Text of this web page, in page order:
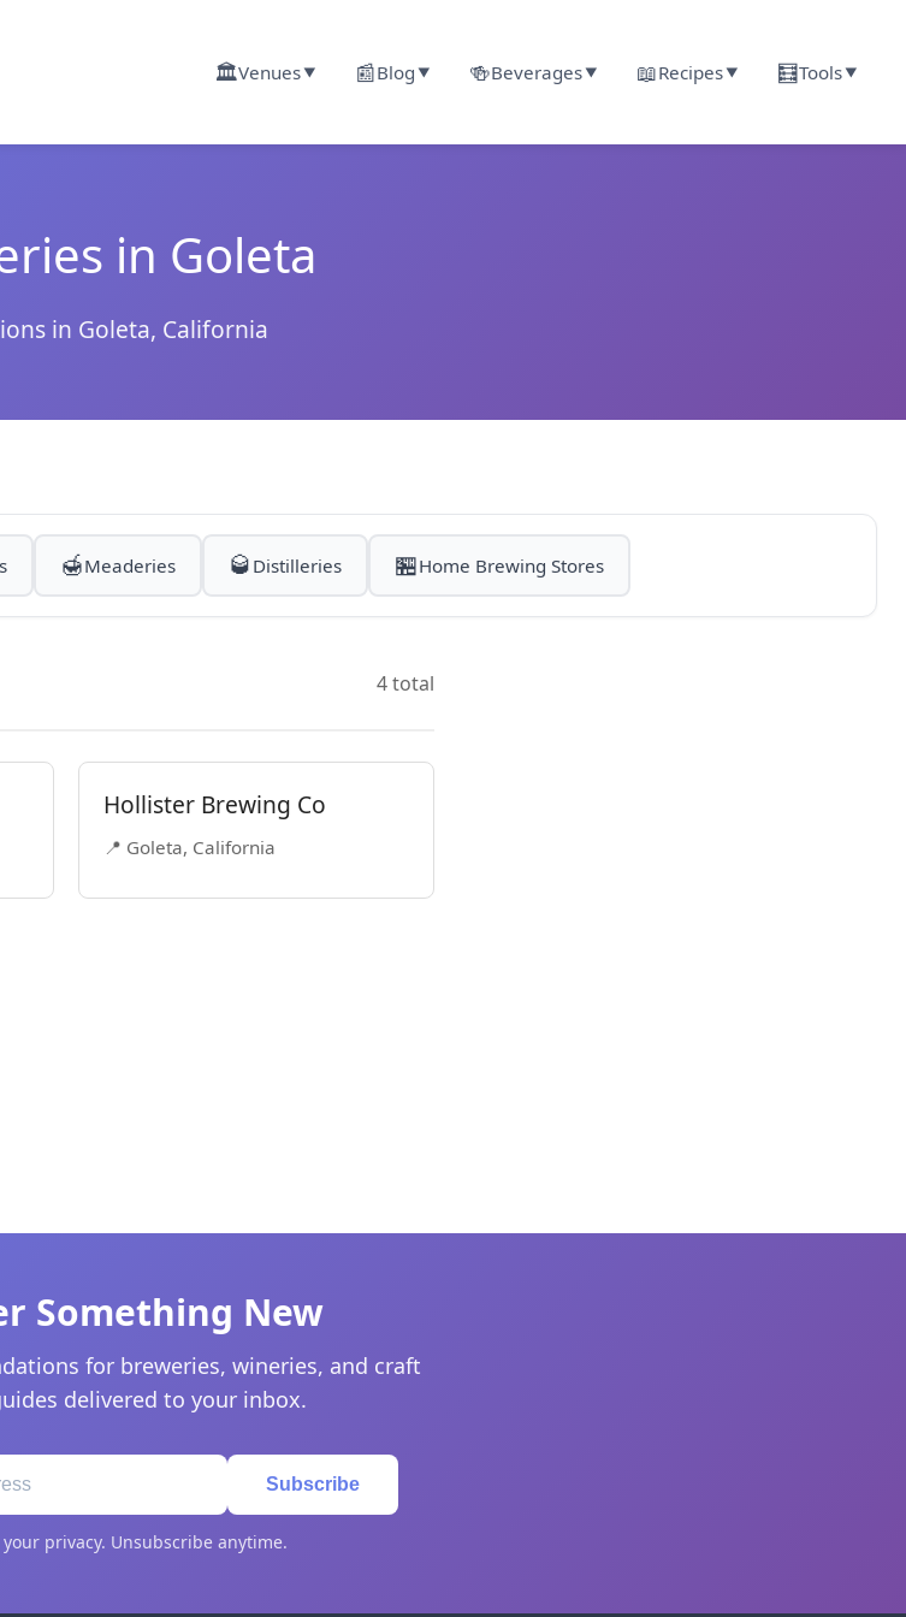
🏛️Venues▼ 📰Blog ▼ 🍻Beverages▼ 📖Recipes▼ 🧮Tools▼
in Goleta
in Goleta, California
🍯Meaderies 🥃 Distilleries 🏪Home Brewing Stores
4 total
Hollister Brewing Co
📍 Goleta, California
Something New
for breweries, wineries, and craft
delivered to your inbox.
Subscribe
privacy. Unsubscribe anytime.